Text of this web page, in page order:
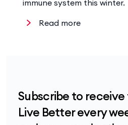
Read more
immune system this winter.
Subscribe to
Live Better every